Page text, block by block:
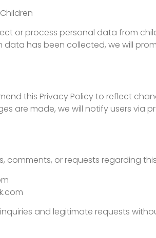
or process personal data from
has been collected, we will
this Privacy Policy to reflect
are made, we will notify users
comments, or requests regarding
and legitimate requests